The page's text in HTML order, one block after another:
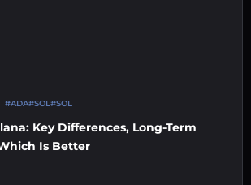
#ADA#SOL #SOL
Key Differences, Long-Term
Is Better